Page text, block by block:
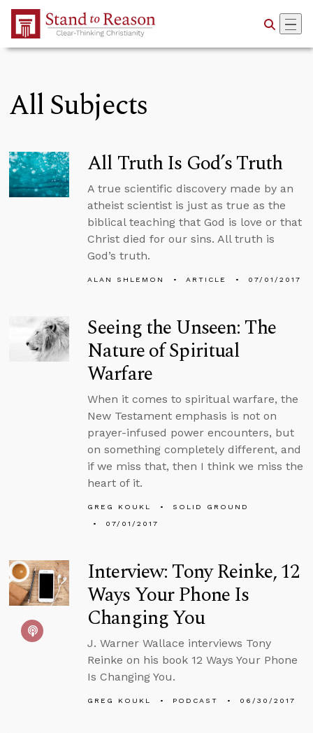
Skip to Main Content
All Subjects
All Truth Is God’s Truth
A true scientific discovery made by an
atheist scientist is just as true as the
biblical teaching that God is love or that
Christ died for our sins. All truth is
God’s truth.
ALAN SHLEMON ARTICLE 07/01/2017
Seeing the Unseen: The
Nature of Spiritual
Warfare
When it comes to spiritual warfare, the
New Testament emphasis is not on
prayer-infused power encounters, but
on something completely different, and
if we miss that, then I think we miss the
heart of it.
GREG KOUKL
SOLID GROUND
07/01/2017
Interview: Tony Reinke, 12
Ways Your Phone Is
Changing You
J. Warner Wallace interviews Tony
Reinke on his book 12 Ways Your Phone
Is Changing You.
GREG KOUKL PODCAST 06/30/2017